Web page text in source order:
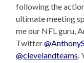
following the
ultimate meeting
me our NFL guru,
Twitter
@clevelandteams.